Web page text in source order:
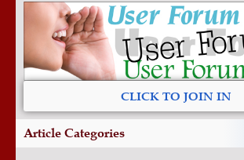
CLICK TO JOIN IN
Article Categories